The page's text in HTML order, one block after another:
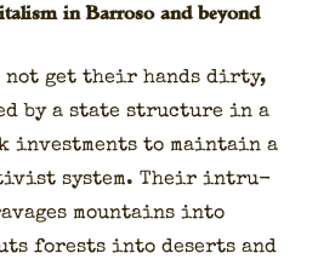
in Barroso and beyond
not get their hands dirty,
by a state struc­ture in a
invest­ments to main­tain a
sys­tem. Their intru­
moun­tains into
forests into deserts and